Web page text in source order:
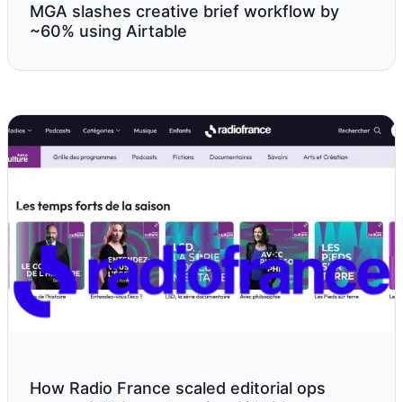
MGA slashes creative brief workflow by
~60% using Airtable
How Radio France scaled editorial ops